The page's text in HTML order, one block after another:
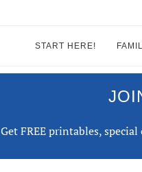
START HERE!
Get FREE printables, special